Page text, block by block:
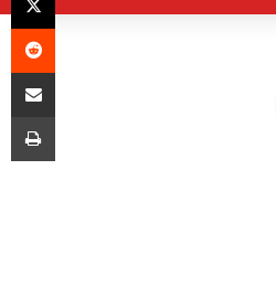
Reddit
Share via Email